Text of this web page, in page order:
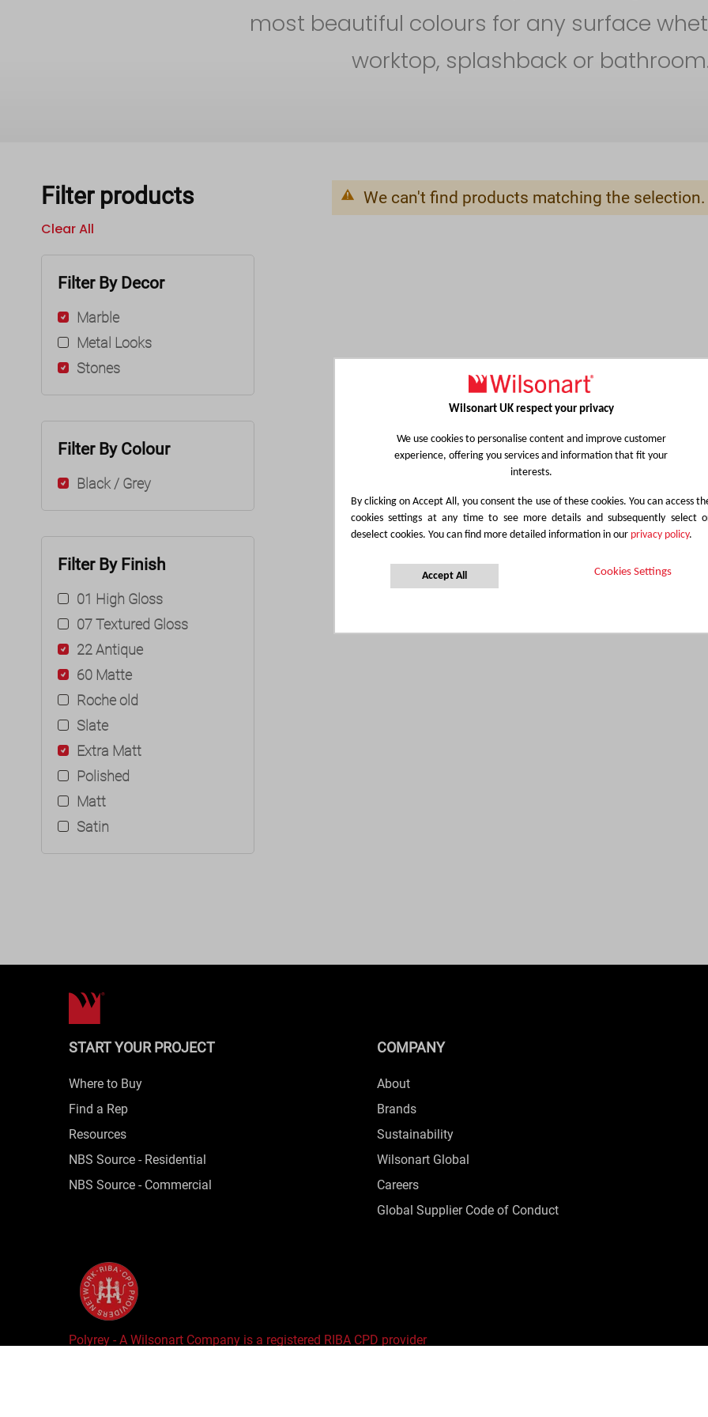
Wilsonart UK respect your privacy
We use cookies to personalise content and improve customer
experience, offering you services and information that fit your
interests.
By clicking on Accept All, you consent the use of these cookies. You can access
cookies settings at any time to see more details and subsequently select
deselect cookies. You can find more detailed information in our privacy policy.
Accept All Cookies Settings
most beautiful colours for any surface
worktop, splashback or
We can't find products matching the selection.
Filter products
Clear All
Filter By Decor
Marble
Metal Looks
Stones
Filter By Colour
Black / Grey
Filter By Finish
01 High Gloss
07 Textured Gloss
22 Antique
60 Matte
Roche old
Slate
Extra Matt
Polished
Matt
Satin
START YOUR PROJECT
Where to Buy
Find a Rep
Resources
NBS Source - Residential
NBS Source - Commercial
COMPANY
About
Brands
Sustainability
Wilsonart Global
Careers
Global Supplier Code of Conduct
Polyrey - A Wilsonart Company is a registered RIBA CPD provider